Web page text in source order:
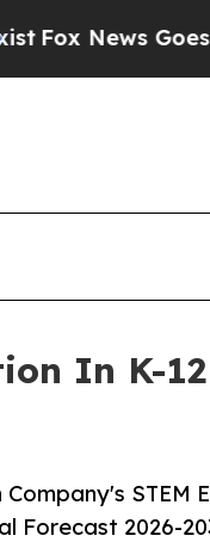
Goes Quiet as
In K-
Company's
Forecast 2026-